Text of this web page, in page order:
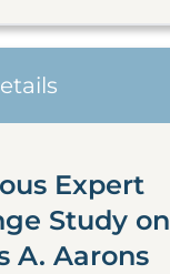
Expert
Study on
A. Aarons